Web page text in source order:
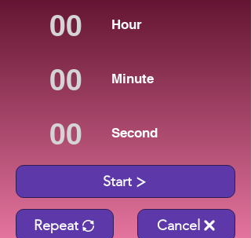
Hour
Minute
Second
Start
Repeat Cancel